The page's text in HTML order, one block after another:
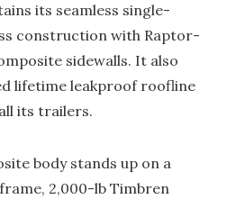
its seamless single-
construction with Raptor-
sidewalls. It also
lifetime leakproof roofline
its trailers.
body stands up on a
2,000-lb Timbren